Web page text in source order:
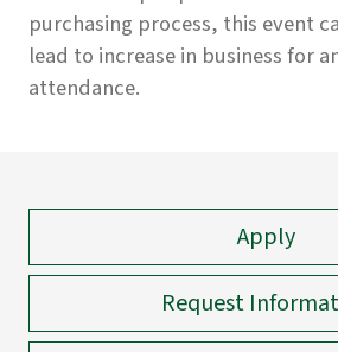
purchasing process, this event
lead to increase in business for
attendance.
Apply
Request